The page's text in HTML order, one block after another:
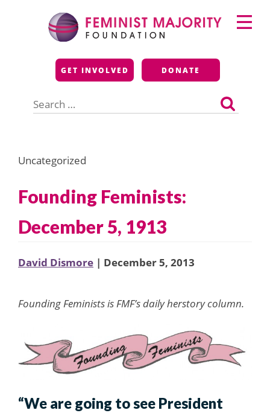
Feminist Majority
Foundation
GET INVOLVED DONATE
for:
Primary
Menu
Uncategorized
Founding Feminists:
December 5, 1913
David Dismore | December 5, 2013
Founding Feminists is FMF’s daily herstory column.
“We are going to see President